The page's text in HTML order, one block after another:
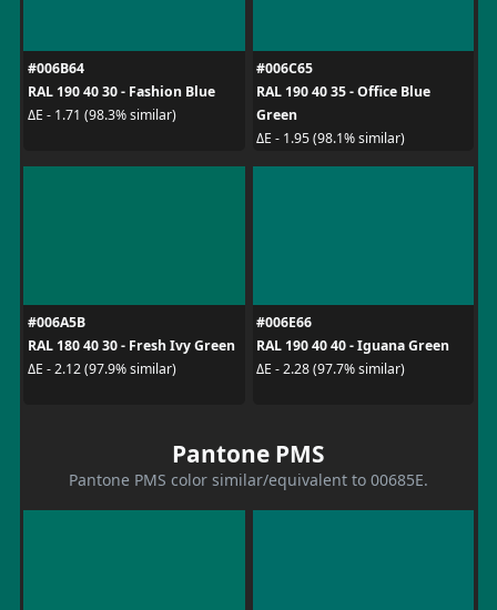
#006B64
RAL 190 40 30 - Fashion Blue
ΔE - 1.71 (98.3% similar)
#006C65
RAL 190 40 35 - Office Blue
Green
ΔE - 1.95 (98.1% similar)
#006A5B
RAL 180 40 30 - Fresh Ivy Green
ΔE - 2.12 (97.9% similar)
#006E66
RAL 190 40 40 - Iguana Green
ΔE - 2.28 (97.7% similar)
Pantone PMS
Pantone PMS color similar/equivalent to 00685E.